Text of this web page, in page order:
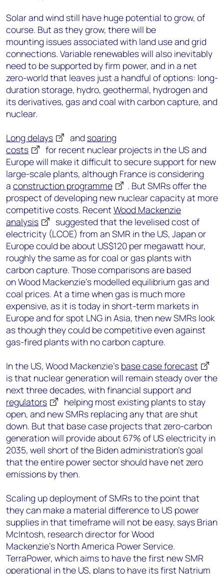
Solar and wind still have huge potential to grow, of
course. But as they grow, there will be
mounting issues associated with land use and grid
connections. Variable renewables will also inevitably
need to be supported by firm power, and in a net
zero-world that leaves just a handful of options: long-
duration storage, hydro, geothermal, hydrogen and
its derivatives, gas and coal with carbon capture, and
nuclear.
Long delays
and soaring
costs
for recent nuclear projects in the US and
Europe will make it difficult to secure support for new
large-scale plants, although France is considering
a construction programme
. But SMRs offer the
prospect of developing new nuclear capacity at more
competitive costs. RecentWood Mackenzie
analysis
suggested that the levelised cost of
electricity (LCOE) from an SMR in the US, Japan or
Europe could be about US$120 per megawatt hour,
roughly the same as for coal or gas plants with
carbon capture. Those comparisons are based
on Wood Mackenzie’s modelled equilibrium gas and
coal prices. At a time when gas is much more
expensive, as it is today in short-term markets in
Europe and for spot LNG in Asia, then new SMRs look
as though they could be competitive even against
gas-fired plants with no carbon capture.
In the US, Wood Mackenzie’s base case forecast
is that nuclear generation will remain steady over the
next three decades, with financial support and
regulators
helping most existing plants to stay
open, and new SMRs replacing any that are shut
down. But that base case projects that zero-carbon
generation will provide about 67% of US electricity in
2035, well short of the Biden administration’s goal
that the entire power sector should have net zero
emissions by then.
Scaling up deployment of SMRs to the point that
they can make a material difference to US power
supplies in that timeframe will not be easy, says Brian
McIntosh, research director for Wood
Mackenzie’s North America Power Service.
TerraPower, which aims to have the first new SMR
operational in the US, plans to have its first Natrium